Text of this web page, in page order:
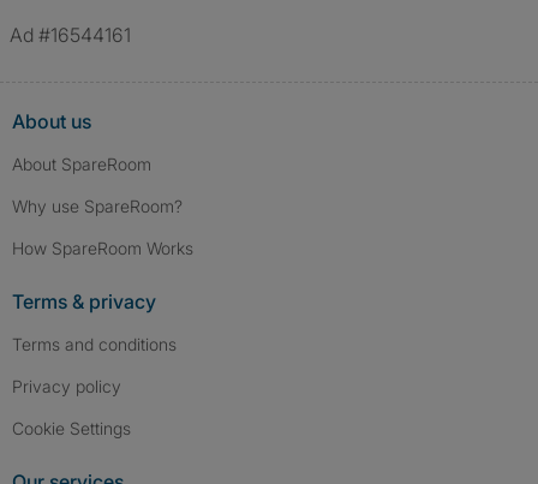
Ad #16544161
About us
About SpareRoom
Why use SpareRoom?
How SpareRoom Works
Terms & privacy
Terms and conditions
Privacy policy
Cookie Settings